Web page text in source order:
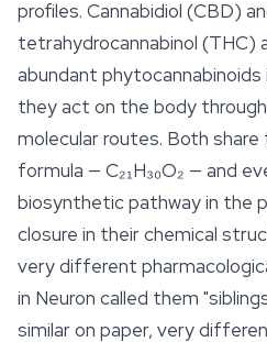
profiles. Cannabidiol (CBD)
tetrahydrocannabinol (THC)
abundant phytocannabinoids
they act on the body
molecular routes. Both
formula — C₂₁H₃₀O₂ — and
biosynthetic pathway in the
closure in their chemical
very different
in Neuron called them
similar on paper, very